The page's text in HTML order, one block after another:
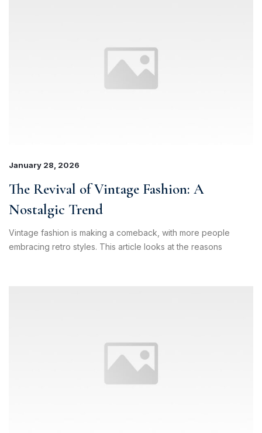
January 28, 2026
The Revival of Vintage Fashion: A
Nostalgic Trend
Vintage fashion is making a comeback, with more people
embracing retro styles. This article looks at the reasons